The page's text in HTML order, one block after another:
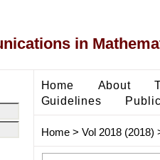
in
Home About
Guidelines
Home> Vol 2018 (2018)